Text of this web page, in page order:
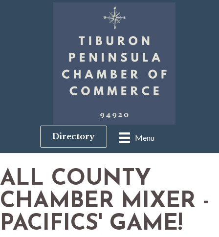
Menu
Directory
ALL COUNTY
CHAMBER MIXER -
PACIFICS' GAME!